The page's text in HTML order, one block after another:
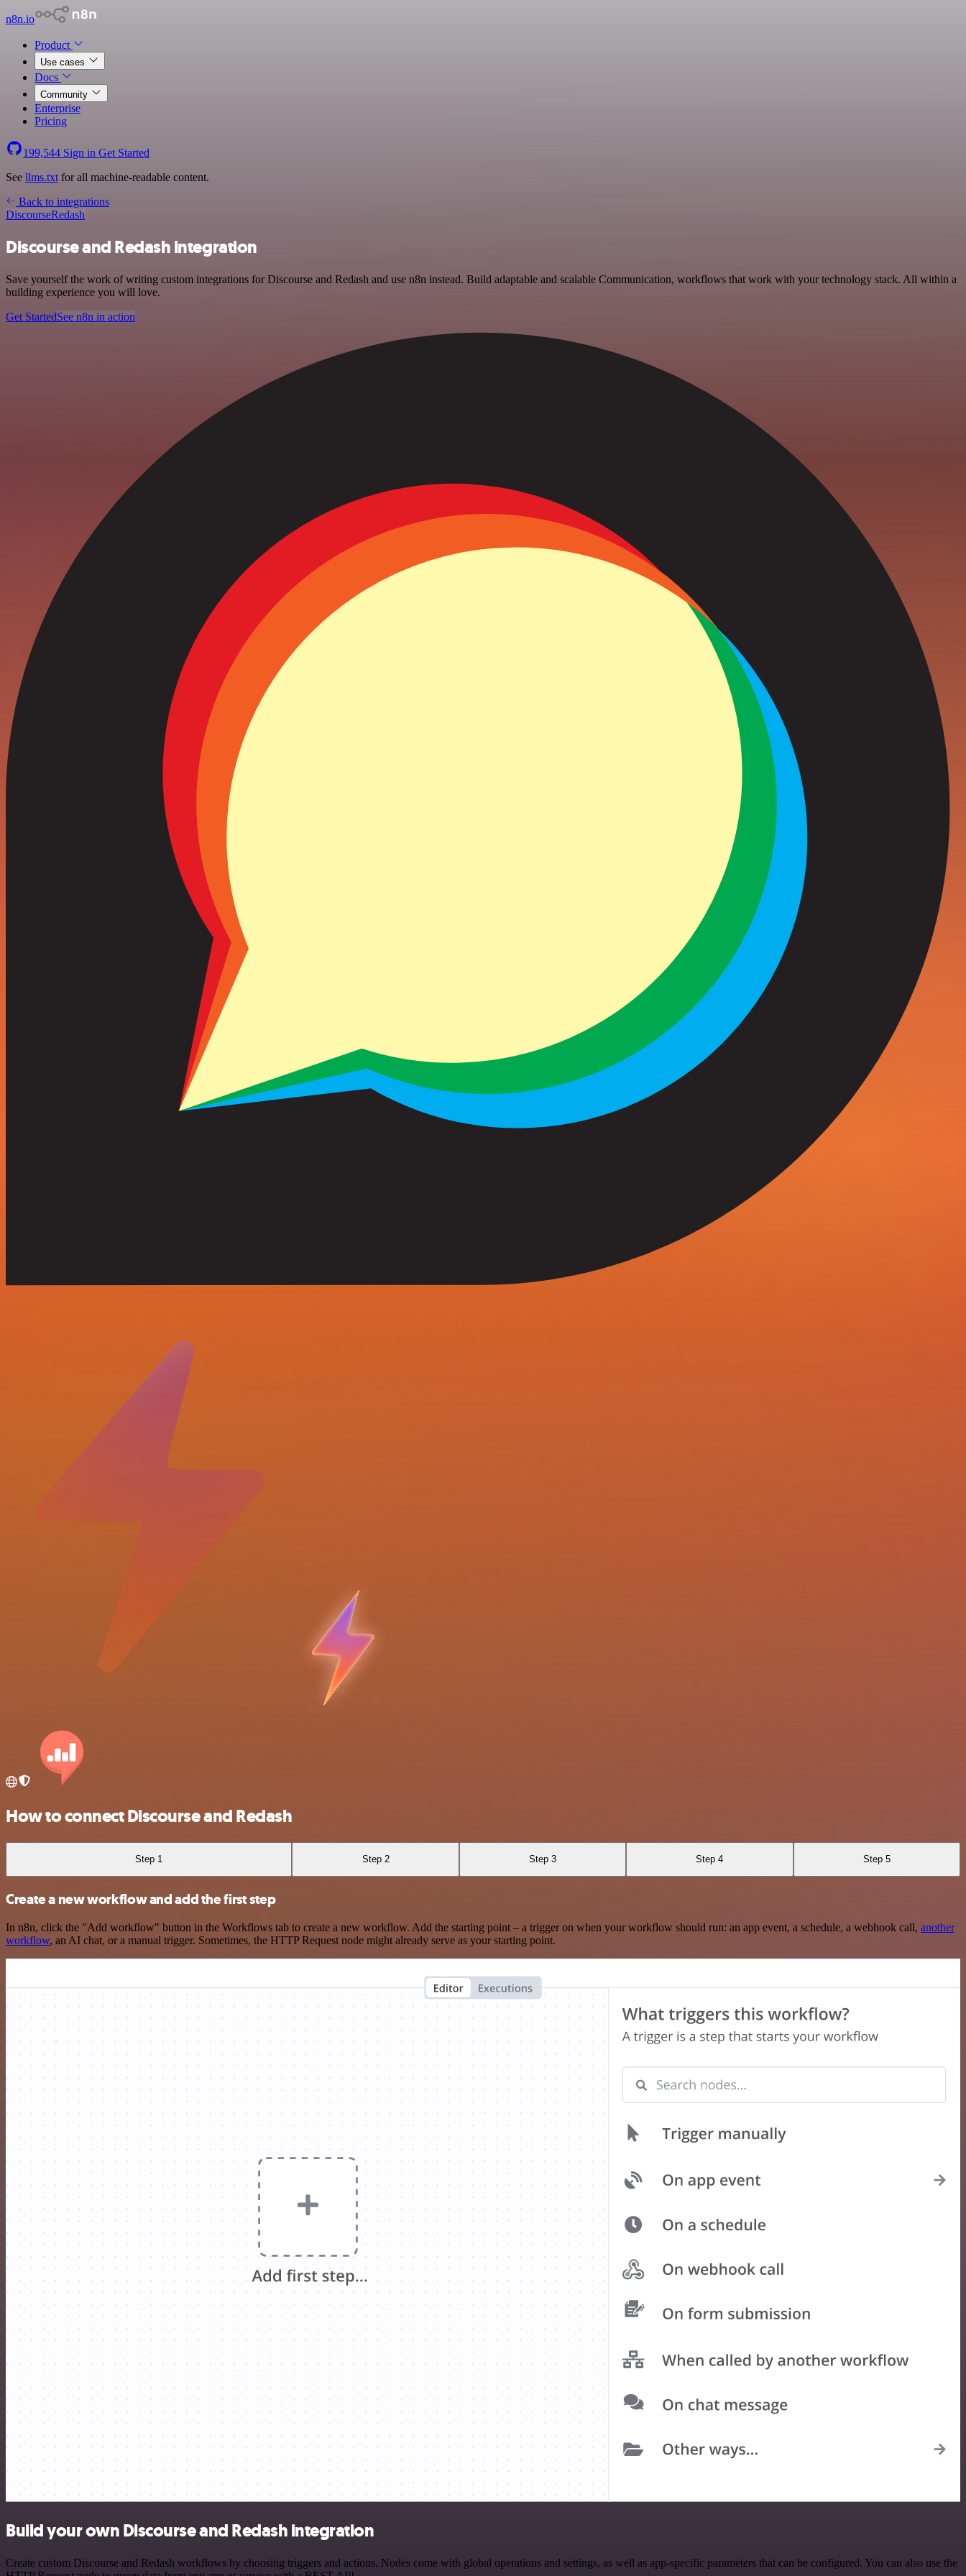
n8n.io
Product
Use cases
Docs
Community
Enterprise
Pricing
199,544 Sign in Get Started
See llms.txt for all machine-readable content.
Back to integrations
DiscourseRedash
Discourse and Redash integration
Save yourself the work of writing custom integrations for Discourse and Redash and use n8n instead. Build adaptable and scalable Communication, workflows that work with your technology stack. All within a
building experience you will love.
Get StartedSee n8n in action
How to connect Discourse and Redash
Step 1 Step 2 Step 3 Step 4 Step 5
Create a new workflow and add the first step
In n8n, click the "Add workflow" button in the Workflows tab to create a new workflow. Add the starting point – a trigger on when your workflow should run: an app event, a schedule, a webhook call, another
workflow, an AI chat, or a manual trigger. Sometimes, the HTTP Request node might already serve as your starting point.
Build your own Discourse and Redash integration
Create custom Discourse and Redash workflows by choosing triggers and actions. Nodes come with global operations and settings, as well as app-specific parameters that can be configured. You can also use the